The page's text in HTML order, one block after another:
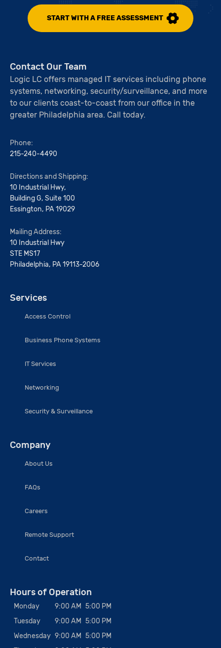
START WITH A FREE ASSESSMENT
Contact Our Team
Logic LC offers managed IT services including phone
systems, networking, security/surveillance, and more
to our clients coast-to-coast from our office in the
greater Philadelphia area. Call today.
Phone:
215-240-4490
Directions and Shipping:
10 Industrial Hwy,
Building G, Suite 100
Essington, PA 19029
Mailing Address:
10 Industrial Hwy
STE MS17
Philadelphia, PA 19113-2006
Services
Access Control
Business Phone Systems
IT Services
Networking
Security & Surveillance
Company
About Us
FAQs
Careers
Remote Support
Contact
Hours of Operation
Monday 9:00 AM 5:00 PM
Tuesday
9:00 AM 5:00 PM
Wednesday 9:00 AM 5:00 PM